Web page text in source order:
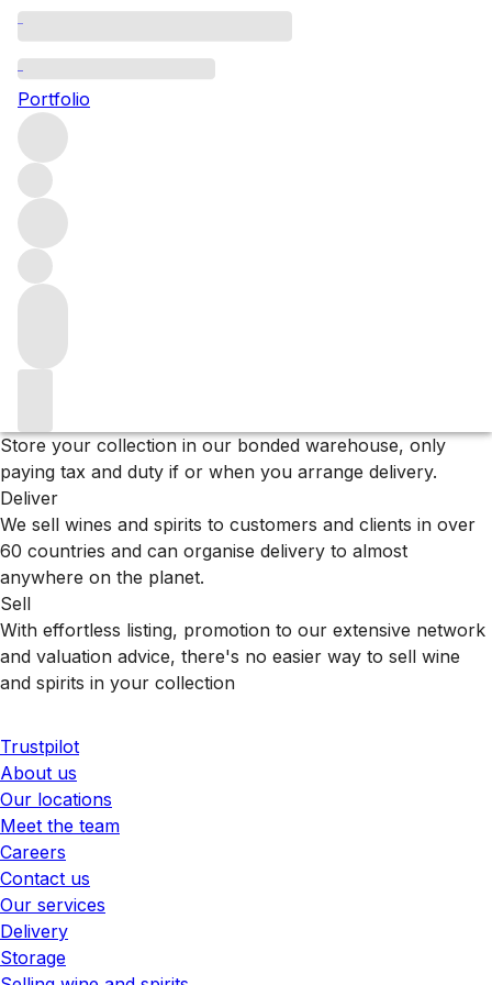
Portfolio
A Collectors Selection: Italy
Find your new favourite Italian bottles in our newly listed
Reservists collection.
Filters
Please wait
We are preparing your content...
Store your collection in our bonded warehouse, only
paying tax and duty if or when you arrange delivery.
Deliver
We sell wines and spirits to customers and clients in over
60 countries and can organise delivery to almost
anywhere on the planet.
Sell
With effortless listing, promotion to our extensive network
and valuation advice, there's no easier way to sell wine
and spirits in your collection
Trustpilot
About us
Our locations
Meet the team
Careers
Contact us
Our services
Delivery
Storage